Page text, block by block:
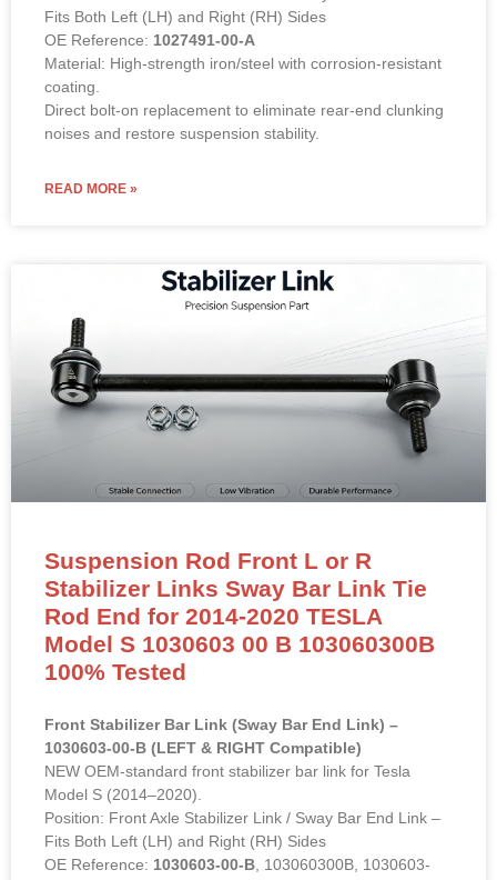
Fits Both Left (LH) and Right (RH) Sides
OE Reference: 1027491-00-A
Material: High-strength iron/steel with corrosion-resistant
coating.
Direct bolt-on replacement to eliminate rear-end clunking
noises and restore suspension stability.
READ MORE »
Suspension Rod Front L or R
Stabilizer Links Sway Bar Link Tie
Rod End for 2014-2020 TESLA
Model S 1030603 00 B 103060300B
100% Tested
Front Stabilizer Bar Link (Sway Bar End Link) –
1030603-00-B (LEFT & RIGHT Compatible)
NEW OEM-standard front stabilizer bar link for Tesla
Model S (2014–2020).
Position: Front Axle Stabilizer Link / Sway Bar End Link –
Fits Both Left (LH) and Right (RH) Sides
OE Reference: 1030603-00-B, 103060300B, 1030603-